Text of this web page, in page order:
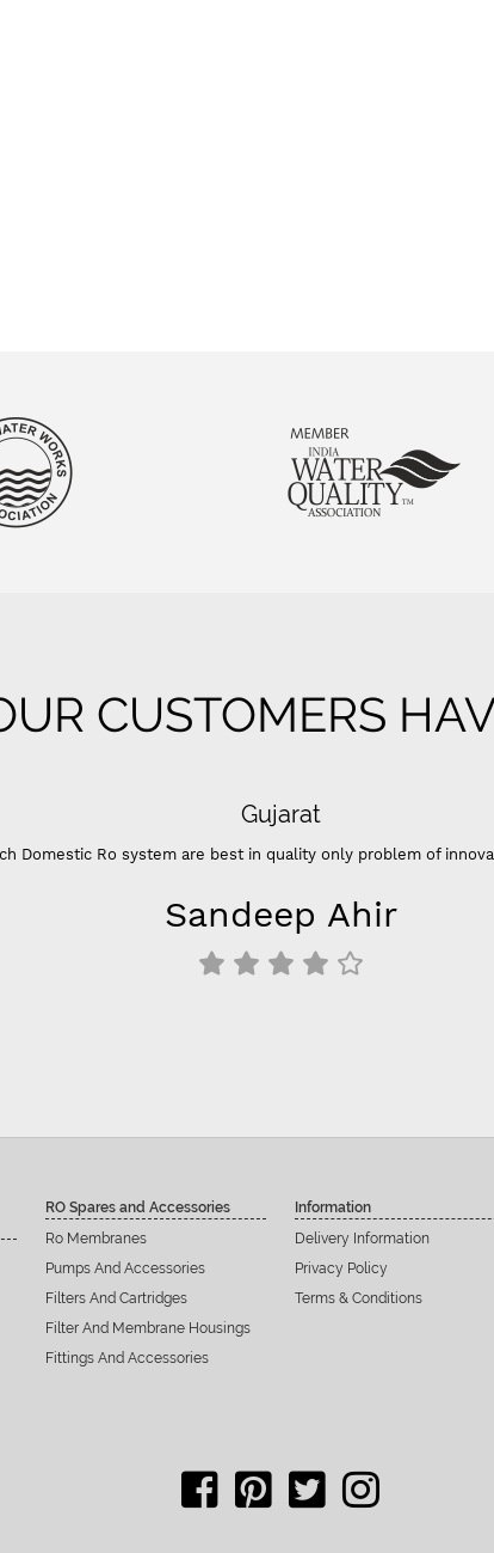
CUSTOMERS
Gujarat
Domestic Ro system are best in quality only problem of
Sandeep Ahir
RO Spares and Accessories
Ro Membranes
Pumps And Accessories
Filters And Cartridges
Filter And Membrane Housings
Fittings And Accessories
Information
Delivery Information
Privacy Policy
Terms & Conditions